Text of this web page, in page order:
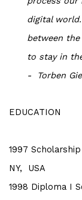
digital world.
between
to stay in
- Torben
EDUCATION
1997
NY, USA
1998 Diploma I